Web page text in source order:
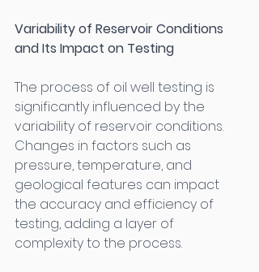
Variability of Reservoir Conditions
and Its Impact on Testing
The process of oil well testing is
significantly influenced by the
variability of reservoir conditions.
Changes in factors such as
pressure, temperature, and
geological features can impact
the accuracy and efficiency of
testing, adding a layer of
complexity to the process.